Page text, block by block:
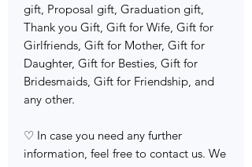
gift, Proposal gift, Graduation gift,
Thank you Gift, Gift for Wife, Gift for
Girlfriends, Gift for Mother, Gift for
Daughter, Gift for Besties, Gift for
Bridesmaids, Gift for Friendship, and
any other.
♡ In case you need any further
information, feel free to contact us. We